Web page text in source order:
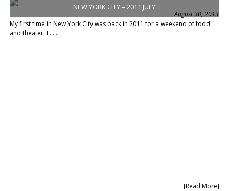
NEW YORK CITY – 2011 JULY
August 30, 2013
My first time in New York City was back in 2011 for a weekend of food
and theater. I......
[Read More]